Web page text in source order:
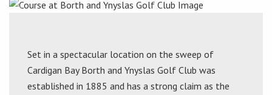
Set in a spectacular location on the sweep of
Cardigan Bay Borth and Ynyslas Golf Club was
established in 1885 and has a strong claim as the